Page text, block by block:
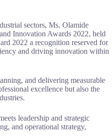
sectors, Ms. Olamide
Innovation Awards 2022, held
2022 a recognition reserved for
and driving innovation within
and delivering measurable
excellence but also the
leadership and strategic
and operational strategy,